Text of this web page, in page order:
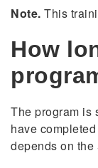
Note. This
How
The program is
have
depends on the